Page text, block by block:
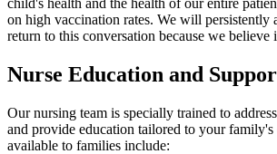
on high vaccination rates. We will persistently
return to this conversation because we believe
Nurse Education and
Our nursing team is specially trained to
and provide education tailored to your family's
available to families include: